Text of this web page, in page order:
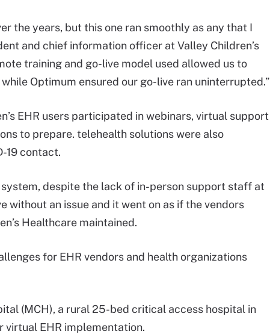
the years, but this one ran smoothly as any that I
and chief information officer at Valley Children’s
training and go-live model used allowed us to
Optimum ensured our go-live ran uninterrupted.”
EHR users participated in webinars, virtual support
to prepare. telehealth solutions were also
19 contact.
despite the lack of in-person support staff at
without an issue and it went on as if the vendors
Healthcare maintained.
for EHR vendors and health organizations
(MCH), a rural 25-bed critical access hospital in
virtual EHR implementation.